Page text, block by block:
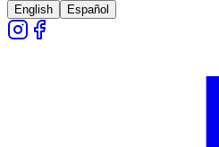
English Español